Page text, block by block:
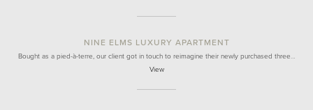
NINE ELMS LUXURY APARTMENT
Bought as a pied-à-terre, our client got in touch to reimagine their newly purchased three…
View